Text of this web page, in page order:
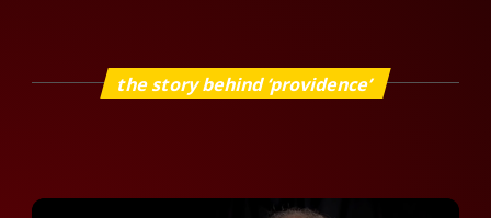
the story behind ‘providence’